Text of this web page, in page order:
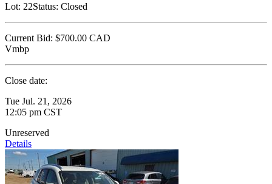
Lot: 22Status: Closed
Current Bid: $700.00 CAD
Vmbp
Close date:
Tue Jul. 21, 2026
12:05 pm CST
Unreserved
Details